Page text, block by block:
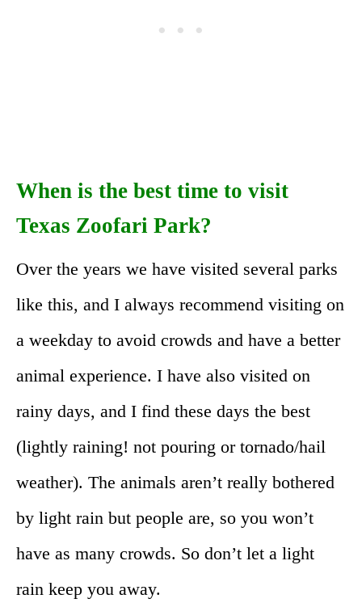
When is the best time to visit
Texas Zoofari Park?
Over the years we have visited several parks
like this, and I always recommend visiting on
a weekday to avoid crowds and have a better
animal experience. I have also visited on
rainy days, and I find these days the best
(lightly raining! not pouring or tornado/hail
weather). The animals aren’t really bothered
by light rain but people are, so you won’t
have as many crowds. So don’t let a light
rain keep you away.